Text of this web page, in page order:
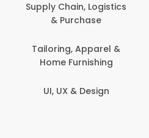
Supply Chain, Logistics
& Purchase
Tailoring, Apparel &
Home Furnishing
UI, UX & Design